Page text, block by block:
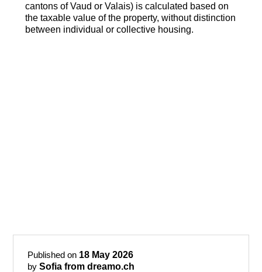
cantons of Vaud or Valais) is calculated based on
the taxable value of the property, without distinction
between individual or collective housing.
Published on 18 May 2026
bySofia from dreamo.ch